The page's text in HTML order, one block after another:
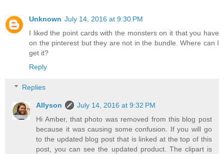
Unknown July 14, 2016 at 9:30 PM
I liked the point cards with the monsters on it that you have
on the pinterest but they are not in the bundle. Where can I
get it?
Reply
Replies
Allyson
July 14, 2016 at 9:32 PM
Hi Amber, that photo was removed from this blog post
because it was causing some confusion. If you will go
to the updated blog post that is linked at the top of this
post, you can see the updated product. The clipart is